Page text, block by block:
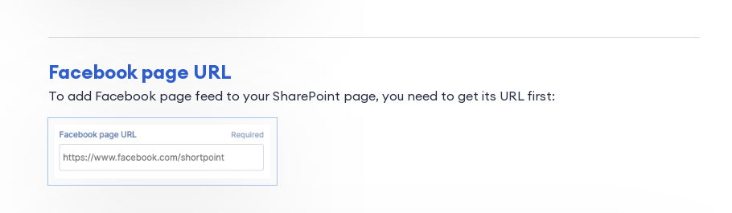
Facebook page URL
To add Facebook page feed to your SharePoint page, you need to get its URL first: